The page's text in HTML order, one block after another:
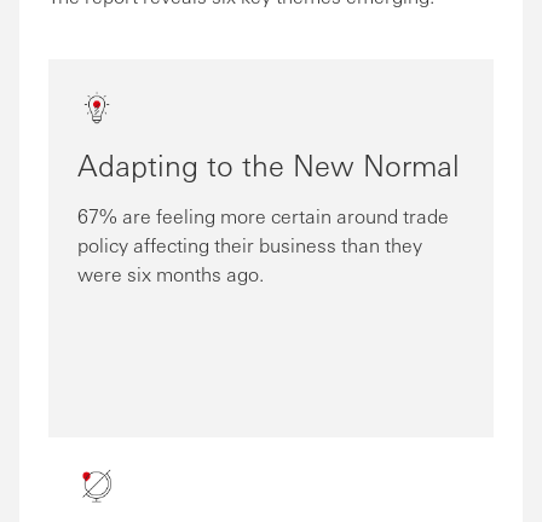
Adapting to the New Normal
67% are feeling more certain around trade
policy affecting their business than they
were six months ago.